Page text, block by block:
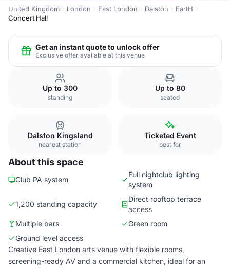
United Kingdom London East London Dalston
EartH
Concert Hall
Get an instant quote to unlock offer
Exclusive offer available at this venue
Up to 300
standing
Up to 80
seated
Dalston Kingsland
nearest station
Ticketed Event
best for
About this space
Club PA system
Full nightclub lighting
system
1,200 standing capacity
Direct rooftop terrace
access
Multiple bars
Green room
Ground level access
Creative East London arts venue with flexible rooms,
screening-ready AV and a commercial kitchen, ideal for an